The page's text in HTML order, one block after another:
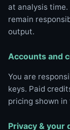
at analysis time.
remain
output.
Accounts and
You are
keys. Paid
pricing shown in
Privacy & your